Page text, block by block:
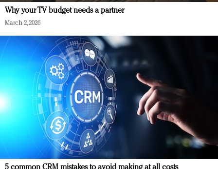
Why your TV budget needs a partner
March 2, 2026